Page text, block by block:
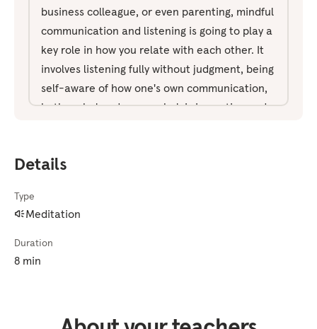
business colleague, or even parenting, mindful
communication and listening is going to play a
key role in how you relate with each other. It
involves listening fully without judgment, being
self-aware of how one's own communication,
both verbal and non-verbal, is impacting and
awareness. With any moments of
mentally within yourself and the other person,
and making the necessary adjustments to stay
notion of mindful communication may not
Details
Type
Meditation
Duration
8 min